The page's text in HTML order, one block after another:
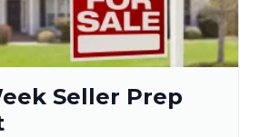
Seller Prep